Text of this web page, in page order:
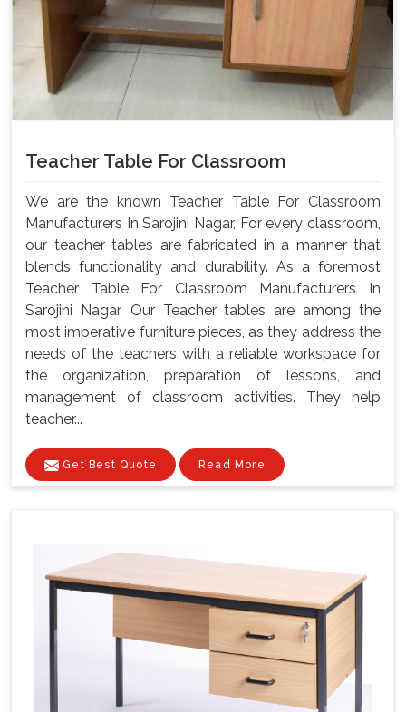
Teacher Table For Classroom
We are the known Teacher Table For Classroom
Manufacturers In Sarojini Nagar, For every classroom,
our teacher tables are fabricated in a manner that
blends functionality and durability. As a foremost
Teacher Table For Classroom Manufacturers In
Sarojini Nagar, Our Teacher tables are among the
most imperative furniture pieces, as they address the
needs of the teachers with a reliable workspace for
the organization, preparation of lessons, and
management of classroom activities. They help
teacher...
Get Best Quote Read More